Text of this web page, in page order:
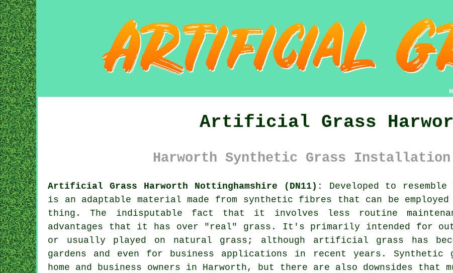
Artificial Grass
Harworth Synthetic Grass
Artificial Grass Harworth Nottinghamshire (DN11): Developed to
is an adaptable material made from synthetic fibres that can be
thing. The indisputable fact that it involves less routine
advantages that it has over "real" grass. It's primarily intended for
or usually played on natural grass; although artificial grass has
gardens and even for business applications in recent years. Synthetic
home and business owners in Harworth, but there are also downsides that